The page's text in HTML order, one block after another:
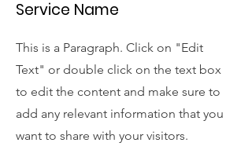
Service Name
This is a Paragraph. Click on "Edit
Text" or double click on the text box
to edit the content and make sure to
add any relevant information that you
want to share with your visitors.